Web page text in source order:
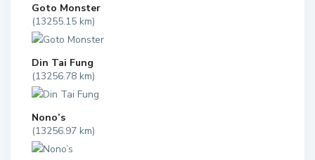
Goto Monster
(13255.15 km)
Din Tai Fung
(13256.78 km)
Nono’s
(13256.97 km)